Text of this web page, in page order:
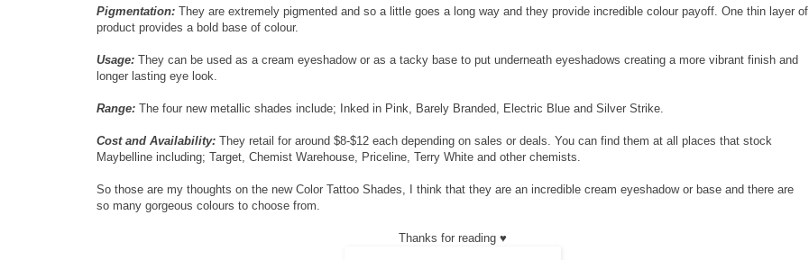
Pigmentation: They are extremely pigmented and so a little goes a long way and they provide incredible colour payoff. One thin layer of
product provides a bold base of colour.
Usage: They can be used as a cream eyeshadow or as a tacky base to put underneath eyeshadows creating a more vibrant finish and
longer lasting eye look.
Range: The four new metallic shades include; Inked in Pink, Barely Branded, Electric Blue and Silver Strike.
Cost and Availability: They retail for around $8-$12 each depending on sales or deals. You can find them at all places that stock
Maybelline including; Target, Chemist Warehouse, Priceline, Terry White and other chemists.
So those are my thoughts on the new Color Tattoo Shades, I think that they are an incredible cream eyeshadow or base and there are
so many gorgeous colours to choose from.
Thanks for reading ♥